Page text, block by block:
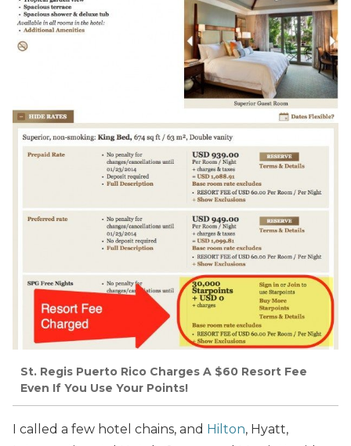
St. Regis Puerto Rico Charges A $60 Resort Fee
Even If You Use Your Points!
I called a few hotel chains, and Hilton, Hyatt,